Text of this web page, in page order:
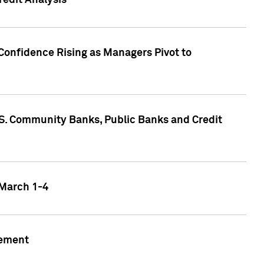
Rising as Managers Pivot to
Community Banks, Public Banks and Credit
1-4